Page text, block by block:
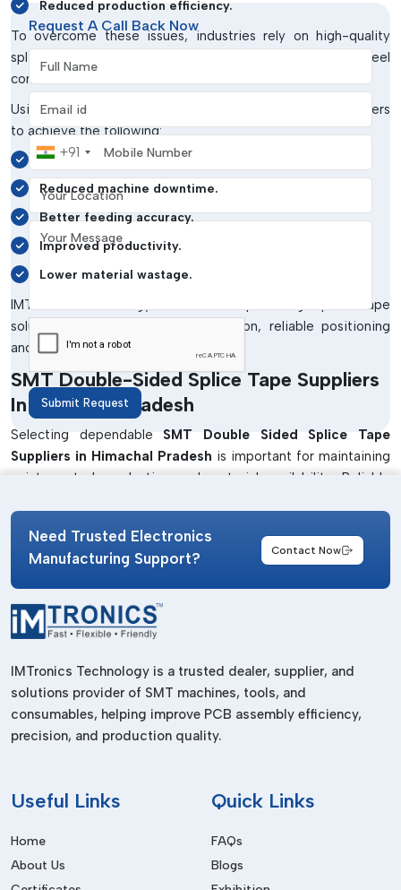
Reduced production efficiency.
To overcome these issues, industries rely on high-quality
splice tapes that ensure secure and accurate reel
connections.
UsingSMT Double Sided Splice Tape
allows manufacturers
to achieve the following:
Continuous SMT production flow.
Reduced machine downtime.
Better feeding accuracy.
Improved productivity.
Lower material wastage.
IMTronics Technology focuses on providing splice tape
solutions that deliver strong adhesion, reliable positioning
and stable machine compatibility.
SMT Double-Sided Splice Tape Suppliers
In Himachal Pradesh
Selecting dependable SMT Double Sided Splice Tape
Suppliers in Himachal Pradesh is important for maintaining
uninterrupted production and material availability. Reliable
manufacturing operations.
IMTronics Technology
has established a strong supply
network that supports both small-scale assembly units and
high-volume SMT production facilities. Their splice tape
solutions are designed for industrial applications requiring
precision and durability.
Businesses working with professional suppliers benefit from:
Consistent product quality.
Timely delivery schedules.
Reliable packaging and storage quality.
Choosing the right supplier helps industries maintain efficient
SMT workflows without delays or interruptions.
Request A Call Back Now
Email address
Mobile Number
+91
Your Location
Your Message
Submit Request
Need Trusted Electronics
Manufacturing Support?
Contact Now
IMTronics Technology is a trusted dealer, supplier, and
solutions provider of SMT machines, tools, and
consumables, helping improve PCB assembly efficiency,
precision, and production quality.
Useful Links
Home
About Us
Quick Links
FAQs
Blogs